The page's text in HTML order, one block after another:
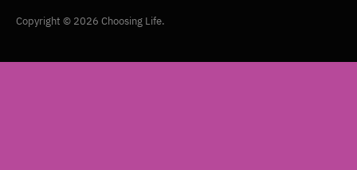
Copyright © 2026 Choosing Life.